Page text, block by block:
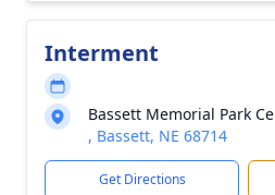
Interment
Bassett Memorial Park
, Bassett, NE 68714
Get Directions